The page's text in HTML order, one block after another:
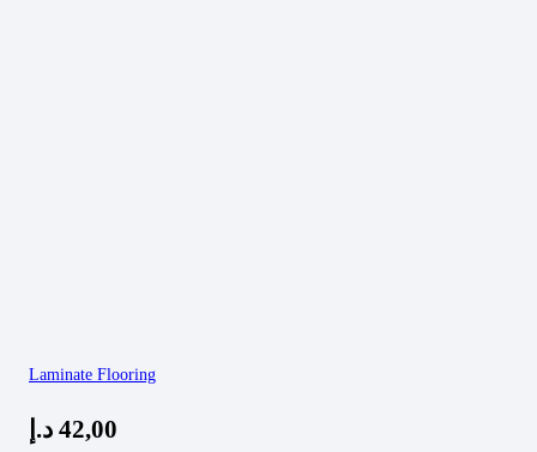
Laminate Flooring
42,00 د.إ